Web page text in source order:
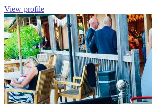
View profile